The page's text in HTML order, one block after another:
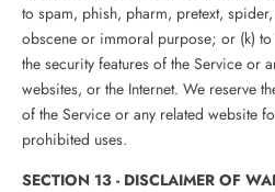
to spam, phish, pharm, pretext,
obscene or immoral purpose; or (k)
the security features of the Service or
websites, or the Internet. We reserve
of the Service or any related website
prohibited uses.
SECTION 13 - DISCLAIMER OF